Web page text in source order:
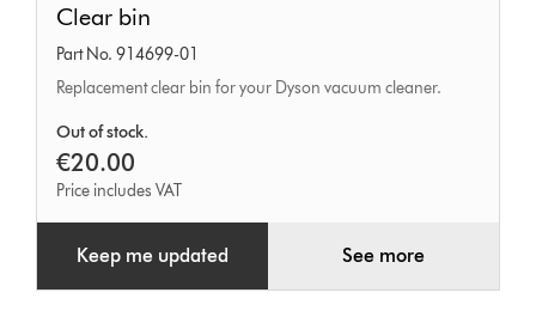
bin
Clear bin
Part No. 914699-01
Replacement clear bin for your Dyson vacuum cleaner.
Out of stock.
€20.00
Price includes VAT
Keep me updated See more